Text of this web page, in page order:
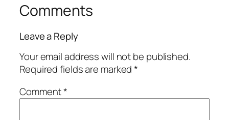
Comments
Leave a Reply
Your email address will not be published.
Required fields are marked*
Comment*